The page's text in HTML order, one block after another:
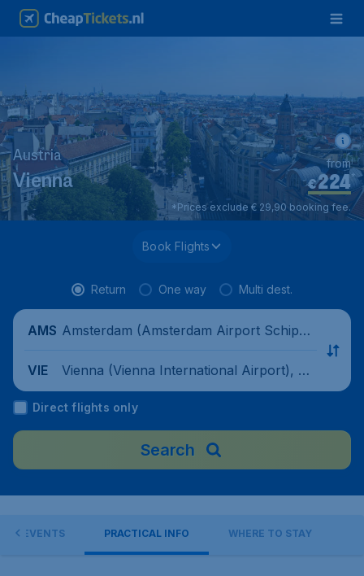
Austria
Vienna €224*
from
*Prices exclude € 29,90 booking fee.
Book Flights
Return One way Multi dest.
AMS Amsterdam (Amsterdam Airport Schipho
VIE
Vienna (Vienna International Airport), Au
stria
Direct flights only
Search
EVENTS PRACTICAL INFO WHERE TO STAY